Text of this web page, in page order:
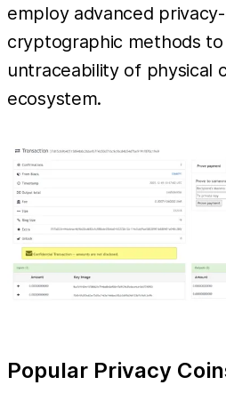
employ advanced
cryptographic methods
untraceability of physical
ecosystem.
Popular Privacy